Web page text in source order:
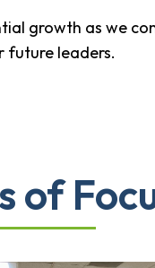
growth as we
future leaders.
of